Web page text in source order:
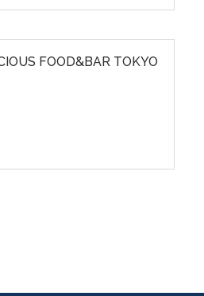
FOOD&BAR TOKYO